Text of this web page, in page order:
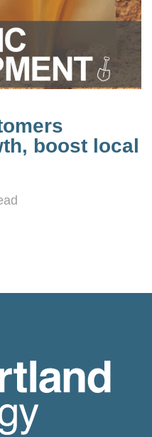
boost local